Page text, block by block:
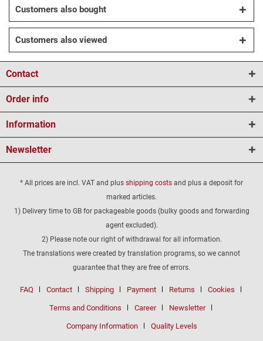
Customers also bought
Customers also viewed
Contact
Order info
Information
Newsletter
* All prices are incl. VAT and plus shipping costs and plus a deposit for
marked articles.
1) Delivery time to GB for packageable goods (bulky goods and forwarding
agent excluded).
2) Please note our right of withdrawal for all information.
The translations were created by translation programs, so we cannot
guarantee that they are free of errors.
FAQ Contact Shipping Payment Returns Cookies
Terms and Conditions Career Newsletter
Company Information Quality Levels